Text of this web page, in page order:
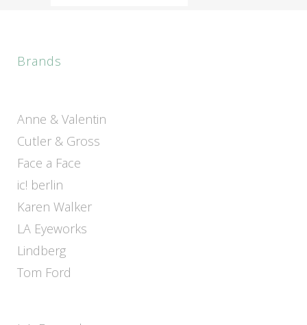
Brands
Anne & Valentin
Cutler & Gross
Face a Face
ic! berlin
Karen Walker
LA Eyeworks
Lindberg
Tom Ford